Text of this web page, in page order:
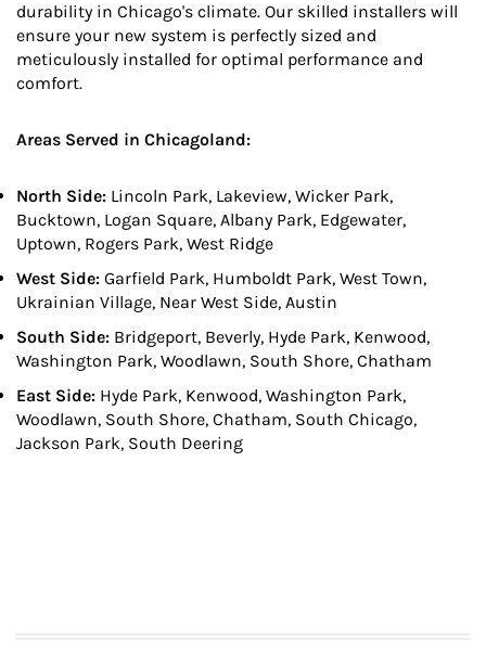
durability in Chicago's climate. Our skilled installers will
ensure your new system is perfectly sized and
meticulously installed for optimal performance and
comfort.
Areas Served in Chicagoland:
North Side: Lincoln Park, Lakeview, Wicker Park,
Bucktown, Logan Square, Albany Park, Edgewater,
Uptown, Rogers Park, West Ridge
West Side: Garfield Park, Humboldt Park, West Town,
Ukrainian Village, Near West Side, Austin
South Side: Bridgeport, Beverly, Hyde Park, Kenwood,
Washington Park, Woodlawn, South Shore, Chatham
East Side: Hyde Park, Kenwood, Washington Park,
Woodlawn, South Shore, Chatham, South Chicago,
Jackson Park, South Deering